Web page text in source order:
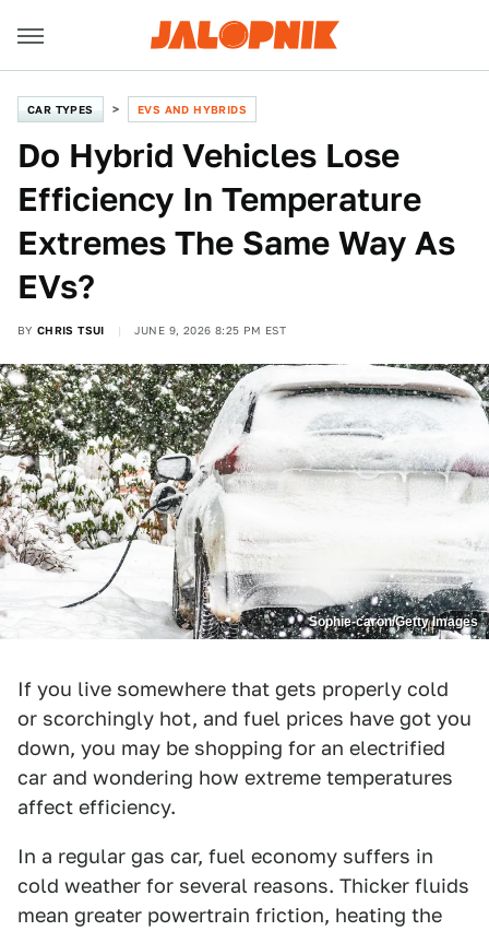
CAR TYPES EVS AND HYBRIDS
Do Hybrid Vehicles Lose
Efficiency In Temperature
Extremes The Same Way As
EVs?
BY CHRIS TSUI JUNE 9, 2026 8:25 PM EST
Sophie-caron/Getty Images
If you live somewhere that gets properly cold
or scorchingly hot, and fuel prices have got you
down, you may be shopping for an electrified
car and wondering how extreme temperatures
affect efficiency.
In a regular gas car, fuel economy suffers in
cold weather for several reasons. Thicker fluids
mean greater powertrain friction, heating the